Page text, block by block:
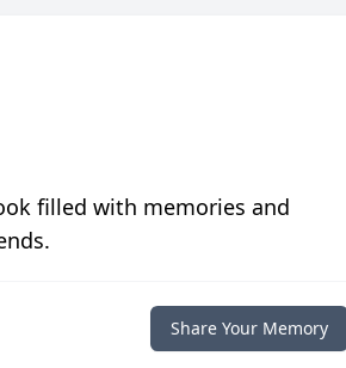
filled with memories and
Share Your Memory